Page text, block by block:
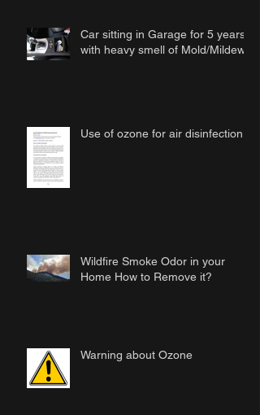
Car sitting in Garage for 5 years
with heavy smell of Mold/Mildew
Use of ozone for air disinfection
Wildfire Smoke Odor in your
Home How to Remove it?
Warning about Ozone